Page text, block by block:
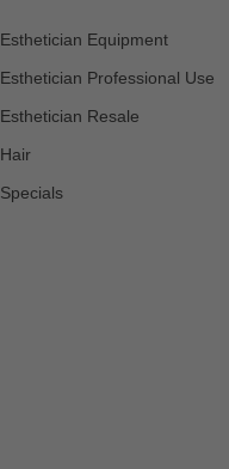
Esthetician Equipment
Esthetician Professional Use
Esthetician Resale
Hair
Specials